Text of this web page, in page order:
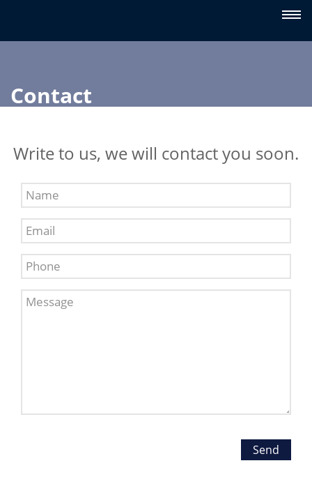
Contact
Write to us, we will contact you soon.